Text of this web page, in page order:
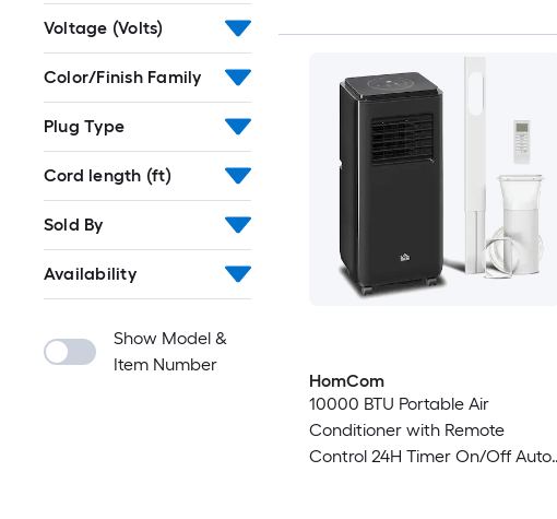
Voltage (Volts)
Color/Finish Family
Plug Type
Cord length (ft)
Sold By
Availability
Show Model &
Item Number
HomCom
10000 BTU Portable Air
Conditioner with Remote
Control 24H Timer On/Off Auto